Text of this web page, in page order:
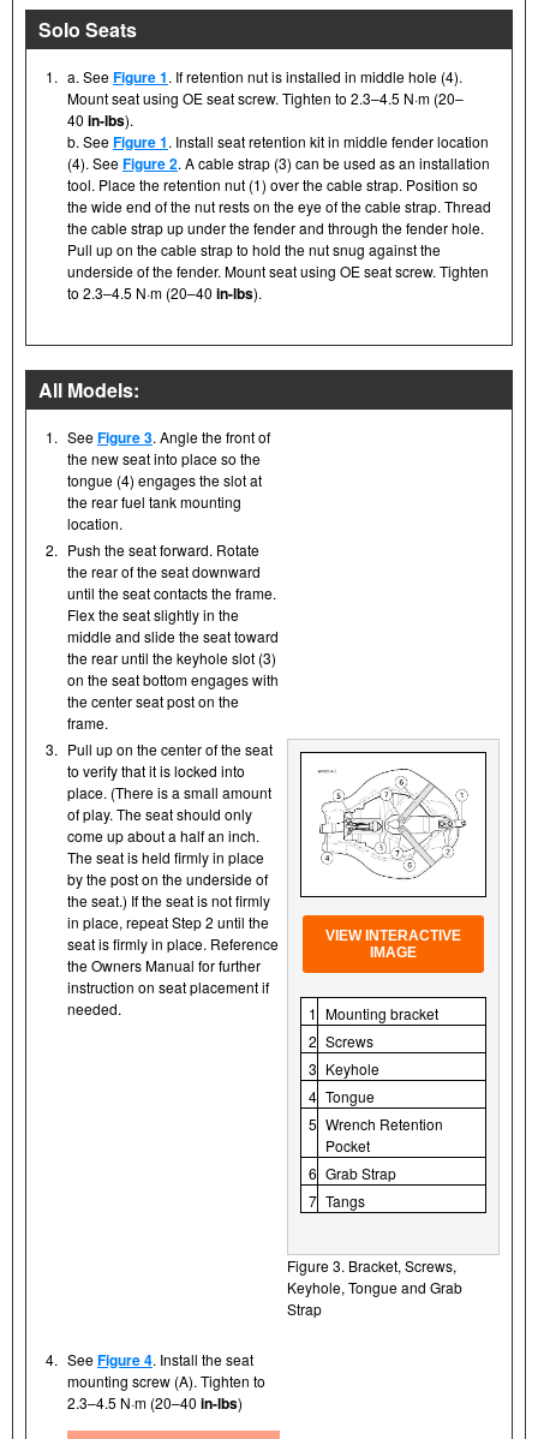
Solo Seats
1. a. SeeFigure 1. If retention nut is installed in middle hole (4).
Mount seat using OE seat screw. Tighten to 2.3–4.5 N·m (20–
40 in-lbs).
b. SeeFigure 1. Install seat retention kit in middle fender location
(4). SeeFigure 2. A cable strap (3) can be used as an installation
tool. Place the retention nut (1) over the cable strap. Position so
the wide end of the nut rests on the eye of the cable strap. Thread
the cable strap up under the fender and through the fender hole.
Pull up on the cable strap to hold the nut snug against the
underside of the fender. Mount seat using OE seat screw. Tighten
to 2.3–4.5 N·m (20–40 in-lbs).
All Models:
1. SeeFigure 3. Angle the front of
the new seat into place so the
tongue (4) engages the slot at
the rear fuel tank mounting
location.
2. Push the seat forward. Rotate
the rear of the seat downward
until the seat contacts the frame.
Flex the seat slightly in the
middle and slide the seat toward
the rear until the keyhole slot (3)
on the seat bottom engages with
the center seat post on the
frame.
3. Pull up on the center of the seat
to verify that it is locked into
place. (There is a small amount
of play. The seat should only
come up about a half an inch.
The seat is held firmly in place
by the post on the underside of
the seat.) If the seat is not firmly
in place, repeat Step 2 until the
seat is firmly in place. Reference
the Owners Manual for further
instruction on seat placement if
needed.
VIEW INTERACTIVE
IMAGE
1 Mounting bracket
2 Screws
3 Keyhole
4 Tongue
5 Wrench Retention
Pocket
6 Grab Strap
7 Tangs
Figure 3. Bracket, Screws,
Keyhole, Tongue and Grab
Strap
4. SeeFigure 4. Install the seat
mounting screw (A). Tighten to
2.3–4.5 N·m (20–40 in-lbs)